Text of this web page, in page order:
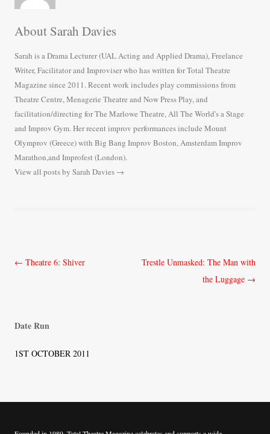
About Sarah Davies
Sarah is a Drama Lecturer (UAL Acting and Applied Drama), Freelance
Writer, Facilitator and Improviser who has written for Total Theatre
Magazine since 2011. Recent work includes play commissions from
Theatre Centre, Menagerie Theatre and Now Press Play, and
facilitation/directing for The Marlowe Theatre, All The World's a Stage
and Improv Gym. Her recent improv performances include Mount
Olymprov (Greece) with Big Bang Improv Boston, Amsterdam Improv
Marathon,and Improfest (London).
View all posts by Sarah Davies →
Post
← Theatre 6: Shiver
Trestle Unmasked: The Man with
the Luggage →
Date Run
1ST OCTOBER 2011